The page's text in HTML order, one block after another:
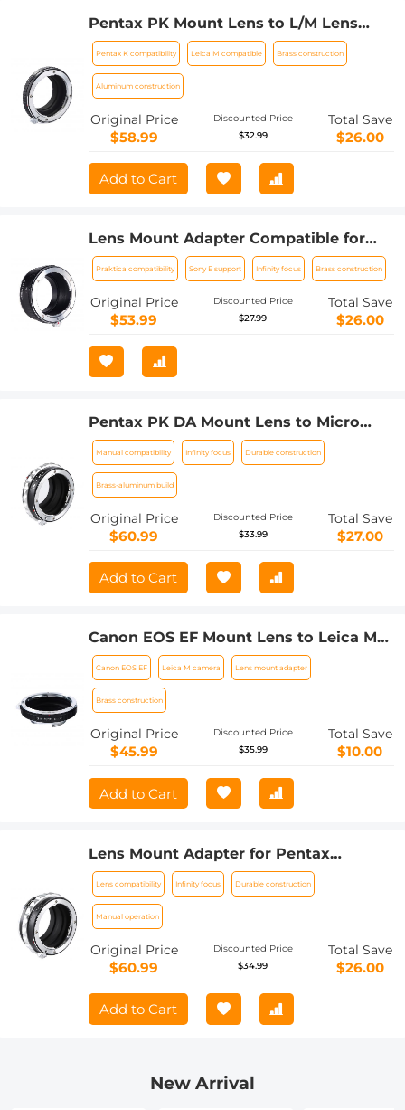
Pentax PK Mount Lens to L/M Lens
Camera Body Lens Mount Adapter
Pentax K compatibility Leica M compatible Brass construction
Aluminum construction
Original Price
$58.99
Discounted Price
$32.99
Total Save
$26.00
Add to Cart
Lens Mount Adapter Compatible for
Praktica Mount Lens to NEX Lens
Camera Body
Praktica compatibility Sony E support Infinity focus Brass construction
Original Price
$53.99
Discounted Price
$27.99
Total Save
$26.00
Pentax PK DA Mount Lens to Micro
Four Thirds M4/3 MFT Mount Cameras
Manual Lens Mount Adapter
Manual compatibility Infinity focus Durable construction
Brass-aluminum build
Original Price
$60.99
Discounted Price
$33.99
Total Save
$27.00
Add to Cart
Canon EOS EF Mount Lens to Leica M
Lens Camera Body Lens Mount Adapter
Canon EOS EF Leica M camera Lens mount adapter
Brass construction
Original Price
$45.99
Discounted Price
$35.99
Total Save
$10.00
Add to Cart
Lens Mount Adapter for Pentax
K/M/A/FA/DA Mount Lens to Sony NEX
E-Mount Camera Body
Lens compatibility Infinity focus Durable construction
Manual operation
Original Price
$60.99
Discounted Price
$34.99
Total Save
$26.00
Add to Cart
New Arrival